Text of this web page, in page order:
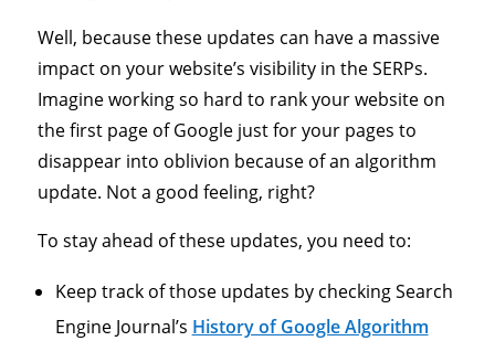
Well, because these updates can have a massive
impact on your website’s visibility in the SERPs.
Imagine working so hard to rank your website on
the first page of Google just for your pages to
disappear into oblivion because of an algorithm
update. Not a good feeling, right?
To stay ahead of these updates, you need to:
Keep track of those updates by checking Search
Engine Journal’s History of Google Algorithm